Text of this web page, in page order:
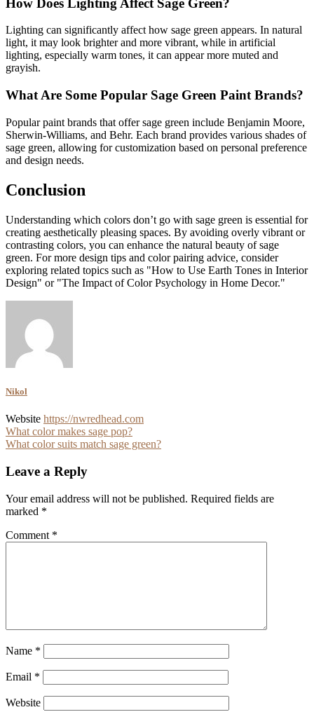
How Does Lighting Affect Sage Green?
Lighting can significantly affect how sage green appears. In natural
light, it may look brighter and more vibrant, while in artificial
lighting, especially warm tones, it can appear more muted and
grayish.
What Are Some Popular Sage Green Paint Brands?
Popular paint brands that offer sage green include Benjamin Moore,
Sherwin-Williams, and Behr. Each brand provides various shades of
sage green, allowing for customization based on personal preference
and design needs.
Conclusion
Understanding which colors don’t go with sage green is essential for
creating aesthetically pleasing spaces. By avoiding overly vibrant or
contrasting colors, you can enhance the natural beauty of sage
green. For more design tips and color pairing advice, consider
exploring related topics such as "How to Use Earth Tones in Interior
Design" or "The Impact of Color Psychology in Home Decor."
Nikol
Website https://nwredhead.com
Post
navigation
What color makes sage pop?
What color suits match sage green?
Leave a Reply
Your email address will not be published. Required fields are
marked *
Comment *
Name *
Email *
Website